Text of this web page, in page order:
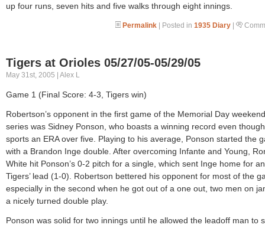
up four runs, seven hits and five walks through eight innings.
Permalink | Posted in 1935 Diary |
Tigers at Orioles 05/27/05-05/29/05
May 31st, 2005 | Alex L
Game 1 (Final Score: 4-3, Tigers win)
Robertson’s opponent in the first game of the Memorial Day weekend
series was Sidney Ponson, who boasts a winning record even
sports an ERA over five. Playing to his average, Ponson started the
with a Brandon Inge double. After overcoming Infante and Young,
White hit Ponson’s 0-2 pitch for a single, which sent Inge home for
Tigers’ lead (1-0). Robertson bettered his opponent for most of the
especially in the second when he got out of a one out, two men on
a nicely turned double play.
Ponson was solid for two innings until he allowed the leadoff man to